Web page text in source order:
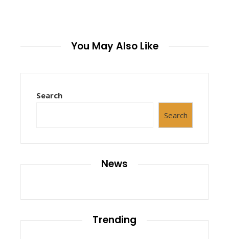
You May Also Like
Search
Search
News
Trending